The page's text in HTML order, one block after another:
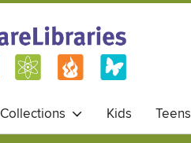
Collections Kids Teens